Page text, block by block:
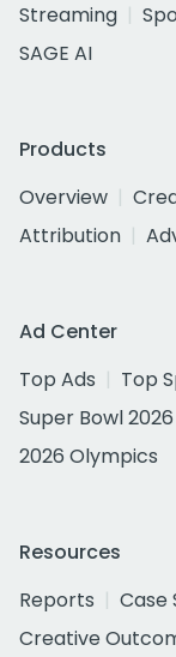
Streaming
SAGE AI
Products
Overview
Attribution
Ad Center
Top Ads
Top
Super Bowl 2026
2026 Olympics
Resources
Reports
Case
Creative